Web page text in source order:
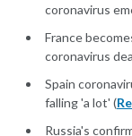
coronavirus
France
coronavirus
Spain
falling 'a lot' (
Russia's